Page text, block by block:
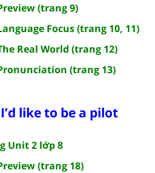
(trang 9)
Focus (trang 10, 11)
Real World (trang 12)
(trang 13)
like to be a pilot
Unit 2 lớp 8
(trang 18)